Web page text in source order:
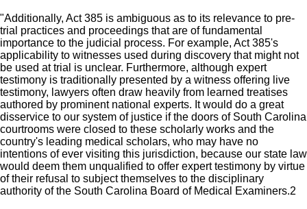
"Additionally, Act 385 is ambiguous as to its relevance to pre-
trial practices and proceedings that are of fundamental
importance to the judicial process. For example, Act 385's
applicability to witnesses used during discovery that might not
be used at trial is unclear. Furthermore, although expert
testimony is traditionally presented by a witness offering live
testimony, lawyers often draw heavily from learned treatises
authored by prominent national experts. It would do a great
disservice to our system of justice if the doors of South Carolina
courtrooms were closed to these scholarly works and the
country's leading medical scholars, who may have no
intentions of ever visiting this jurisdiction, because our state law
would deem them unqualified to offer expert testimony by virtue
of their refusal to subject themselves to the disciplinary
authority of the South Carolina Board of Medical Examiners.2